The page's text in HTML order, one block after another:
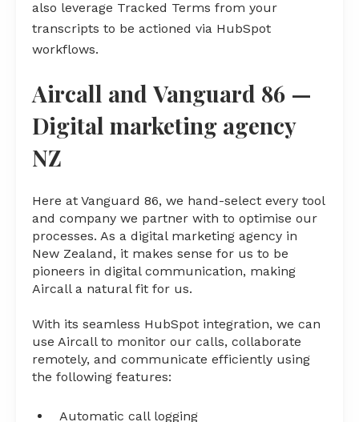
also leverage Tracked Terms from your
transcripts to be actioned via HubSpot
workflows.
Aircall and Vanguard 86 —
Digital marketing agency
NZ
Here at Vanguard 86, we hand-select every tool
and company we partner with to optimise our
processes. As a digital marketing agency in
New Zealand, it makes sense for us to be
pioneers in digital communication, making
Aircall a natural fit for us.
With its seamless HubSpot integration, we can
use Aircall to monitor our calls, collaborate
remotely, and communicate efficiently using
the following features:
Automatic call logging